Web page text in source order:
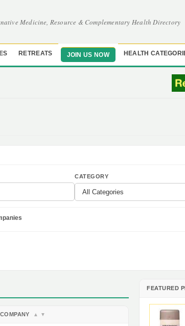
Medicine, Resource & Complementary Health Directory
RETREATS JOIN US NOW HEALTH
CATEGORY
COMPANY ▲ ▼
FEATURED